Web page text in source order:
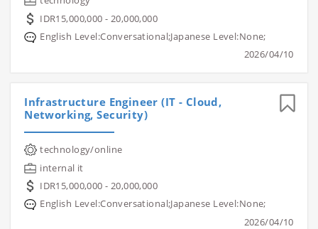
IDR15,000,000 - 20,000,000
English Level:Conversational;Japanese Level:None;
2026/04/10
Infrastructure Engineer (IT - Cloud,
Networking, Security)
technology/online
internal it
IDR15,000,000 - 20,000,000
English Level:Conversational;Japanese Level:None;
2026/04/10